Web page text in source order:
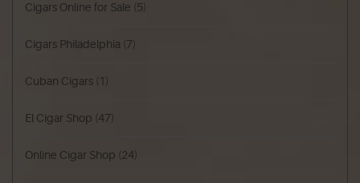
Cigars Online for Sale (5)
Cigars Philadelphia (7)
Cuban Cigars (1)
El Cigar Shop (47)
Online Cigar Shop (24)